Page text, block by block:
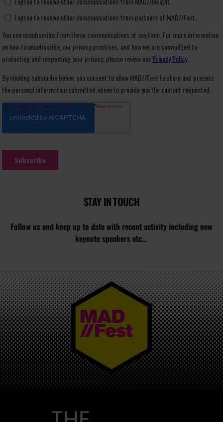
STAY IN TOUCH
Follow us and keep up to date with recent activity including new
keynote speakers etc...
MAD//FEST